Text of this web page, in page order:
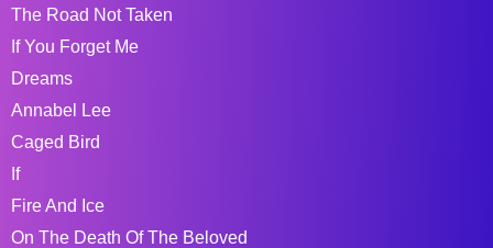
The Road Not Taken
If You Forget Me
Dreams
Annabel Lee
Caged Bird
If
Fire And Ice
On The Death Of The Beloved